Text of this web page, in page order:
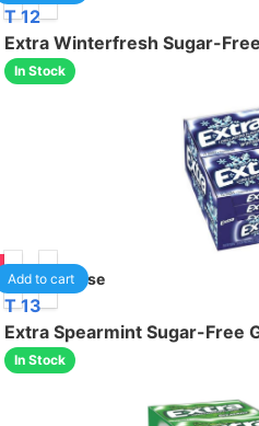
T 12
Extra Winterfresh Sugar-
In Stock
1/case
Add to cart
T 13
Extra Spearmint Sugar-Free
In Stock